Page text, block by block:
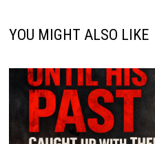
YOU MIGHT ALSO LIKE